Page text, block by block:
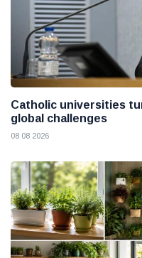
Catholic universities
global challenges
08 08 2026